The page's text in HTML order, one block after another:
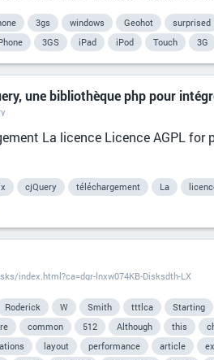
3gs windows Geohot surprised
3GS iPad iPod Touch 3G
une bibliothèque php pour
La licence Licence AGPL
cjQuery téléchargement La
index.html?ca=dgr-lnxw074KB-Disksdth-LX
Roderick W Smith tttlca Starting
common 512 Although this
layout performance article